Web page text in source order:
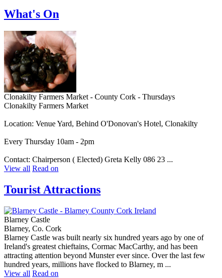
What's On
Clonakilty Farmers Market - County Cork - Thursdays
Clonakilty Farmers Market
Location: Venue Yard, Behind O'Donovan's Hotel, Clonakilty
Every Thursday 10am - 2pm
Contact: Chairperson ( Elected) Greta Kelly 086 23 ...
View all Read on
Tourist Attractions
Blarney Castle
Blarney, Co. Cork
Blarney Castle was built nearly six hundred years ago by one of
Ireland's greatest chieftains, Cormac MacCarthy, and has been
attracting attention beyond Munster ever since. Over the last few
hundred years, millions have flocked to Blarney, m ...
View all Read on